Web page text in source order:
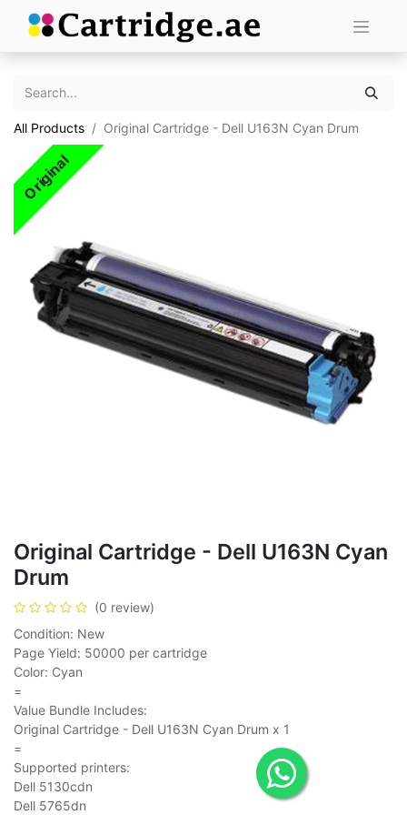
All Products Original Cartridge - Dell U163N Cyan Drum
Original
Original Cartridge - Dell U163N Cyan
Drum
(0 review)
Condition: New
Page Yield: 50000 per cartridge
Color: Cyan
=
Value Bundle Includes:
Original Cartridge - Dell U163N Cyan Drum x 1
=
Supported printers:
Dell 5130cdn
Dell 5765dn